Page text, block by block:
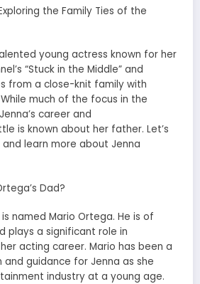
the Family Ties of the
young actress known for her
“Stuck in the Middle” and
from a close-knit family with
much of the focus in the
career and
is known about her father. Let’s
learn more about Jenna
Dad?
named Mario Ortega. He is of
plays a significant role in
acting career. Mario has been a
guidance for Jenna as she
industry at a young age.